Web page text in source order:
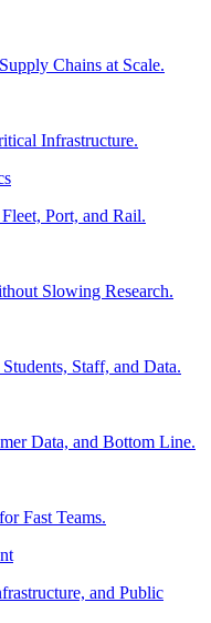
Chains at Scale.
Infrastructure.
Port, and Rail.
Slowing Research.
Staff, and Data.
Data, and Bottom Line.
Fast Teams.
and Public